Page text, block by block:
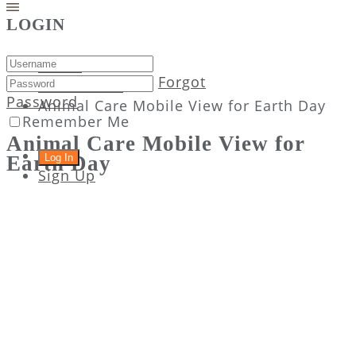
LOGIN
Forgot
Password
Remember Me
Sign Up
Home
Attachment
Animal Care Mobile View for Earth Day
Animal Care Mobile View for
Earth Day